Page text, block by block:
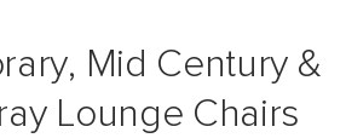
Mid Century &
Lounge Chairs